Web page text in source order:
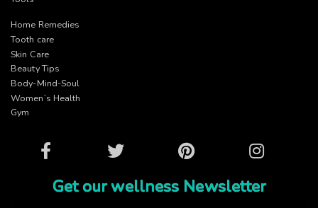
Home Remedies
Tooth care
Skin Care
Beauty Tips
Body-Mind-Soul
Women’s Health
Gym
Facebook Twitter Pinterest Instagram
Get our wellness Newsletter